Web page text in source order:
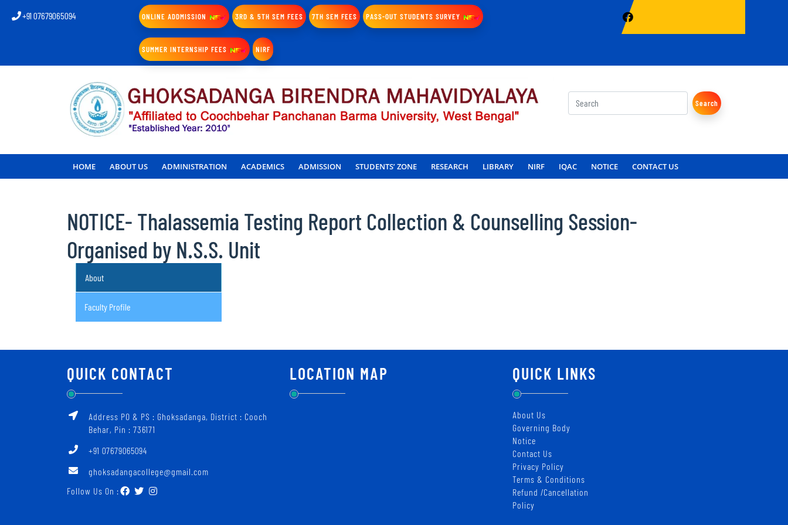
+91 07679065094 ONLINE ADDMISSION 3RD & 5TH SEM FEES 7TH SEM FEES PASS-OUT STUDENTS SURVEY
SUMMER INTERNSHIP FEES NIRF
Search
HOME ABOUT US ADMINISTRATION ACADEMICS ADMISSION STUDENTS’ ZONE RESEARCH LIBRARY NIRF IQAC NOTICE CONTACT US
NOTICE- Thalassemia Testing Report Collection & Counselling Session-
Organised by N.S.S. Unit
About
Faculty Profile
QUICK CONTACT
Address PO & PS : Ghoksadanga, District : Cooch
Behar, Pin : 736171
+91 07679065094
ghoksadangacollege@gmail.com
Follow Us On :
LOCATION MAP QUICK LINKS
About Us
Governing Body
Notice
Contact Us
Privacy Policy
Terms & Conditions
Refund /Cancellation
Policy